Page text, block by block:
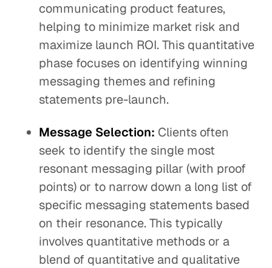
communicating product features,
helping to minimize market risk and
maximize launch ROI. This quantitative
phase focuses on identifying winning
messaging themes and refining
statements pre-launch.
Message Selection: Clients often
seek to identify the single most
resonant messaging pillar (with proof
points) or to narrow down a long list of
specific messaging statements based
on their resonance. This typically
involves quantitative methods or a
blend of quantitative and qualitative